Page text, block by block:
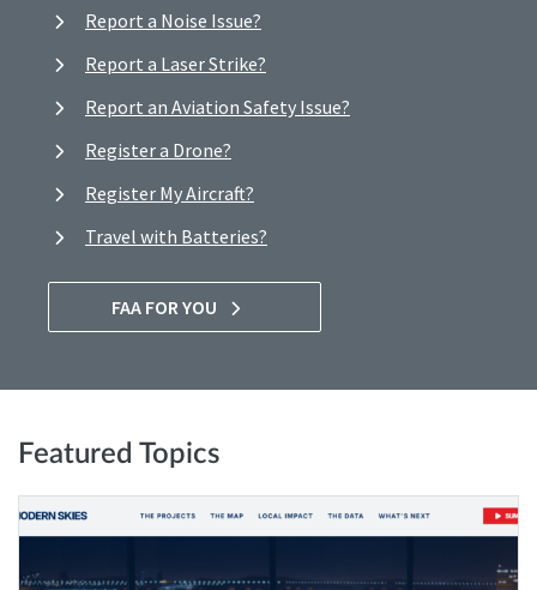
Report a Noise Issue?
Report a Laser Strike?
Report an Aviation Safety Issue?
Register a Drone?
Register My Aircraft?
Travel with Batteries?
FAA FOR YOU
Featured Topics